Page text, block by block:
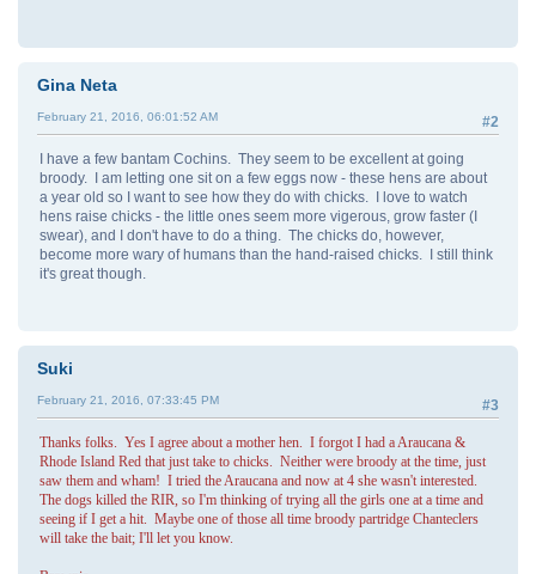
Gina Neta
#2
February 21, 2016, 06:01:52 AM
I have a few bantam Cochins. They seem to be excellent at going
broody. I am letting one sit on a few eggs now - these hens are about
a year old so I want to see how they do with chicks. I love to watch
hens raise chicks - the little ones seem more vigerous, grow faster (I
swear), and I don't have to do a thing. The chicks do, however,
become more wary of humans than the hand-raised chicks. I still think
it's great though.
Suki
#3
February 21, 2016, 07:33:45 PM
Thanks folks. Yes I agree about a mother hen. I forgot I had a Araucana &
Rhode Island Red that just take to chicks. Neither were broody at the time, just
saw them and wham! I tried the Araucana and now at 4 she wasn't interested.
The dogs killed the RIR, so I'm thinking of trying all the girls one at a time and
seeing if I get a hit. Maybe one of those all time broody partridge Chanteclers
will take the bait; I'll let you know.